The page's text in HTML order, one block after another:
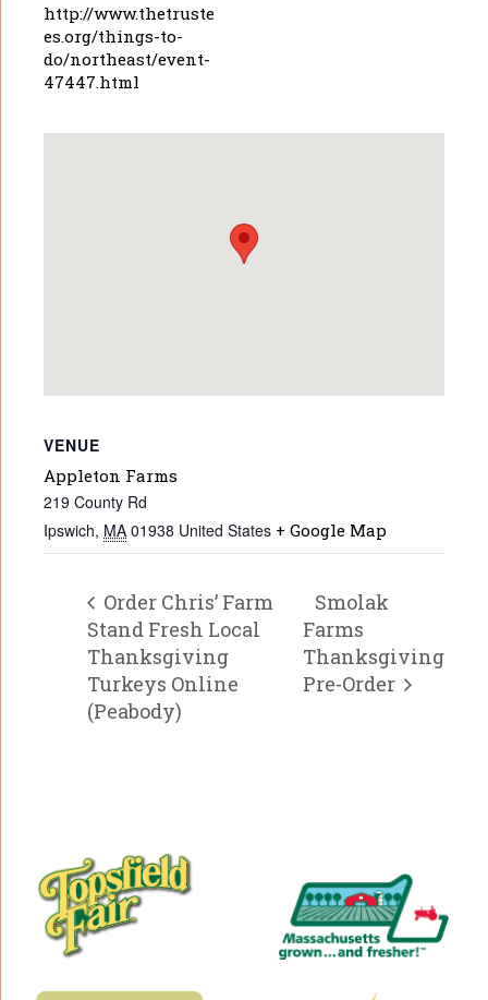
http://www.thetruste
es.org/things-to-
do/northeast/event-
47447.html
VENUE
Appleton Farms
219 County Rd
Ipswich, MA 01938 United States + Google Map
Order Chris’ Farm
Stand Fresh Local
Thanksgiving
Turkeys Online
(Peabody)
Smolak
Farms
Thanksgiving
Pre-Order